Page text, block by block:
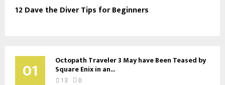
12 Dave the Diver Tips for Beginners
01 Octopath Traveler 3 May have Been Teased by
Square Enix in an...
13 0